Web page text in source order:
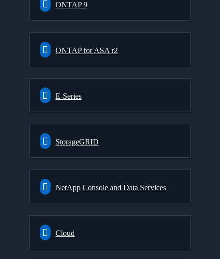
ONTAP 9
ONTAP for ASA r2
E-Series
StorageGRID
NetApp Console and Data Services
Cloud